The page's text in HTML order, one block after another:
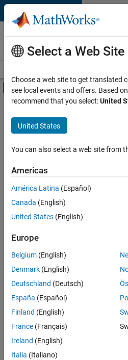
Skip to content
Careers at
MathWorks
Off-Canvas
Main Content
FILTERED BY
Marketing Services
Human Resources
Office and Administrative Services
Sort By
Save
Selected
Marketing Event Specialist
Marketing
Event
Specialist
IN-
Marketing
Services |
Recruiting Operations
Recruiting
Select a Web Site
Choose a web site to get translated
see local events and offers. Based
recommend that you select:United
United States
You can also select a web site from
Americas
América Latina (Español)
Canada (English)
United States (English)
Europe
Belgium (English)
Denmark (English)
Deutschland (Deutsch)
España (Español)
Finland (English)
France (Français)
Ireland (English)
Italia (Italiano)